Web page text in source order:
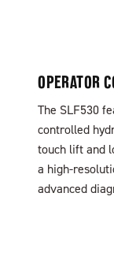
OPERATOR
The SLF530
controlled
touch lift and
a high-
advanced